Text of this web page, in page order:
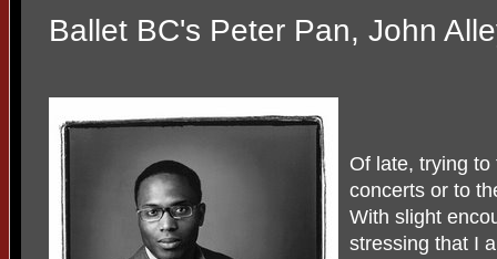
Ballet BC's Peter Pan, John
Of late, trying
concerts or to
With slight
stressing that I